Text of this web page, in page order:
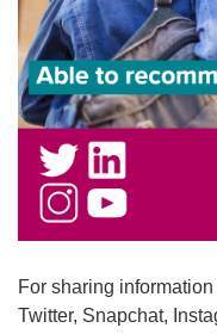
For sharing
Twitter, Snapchat,